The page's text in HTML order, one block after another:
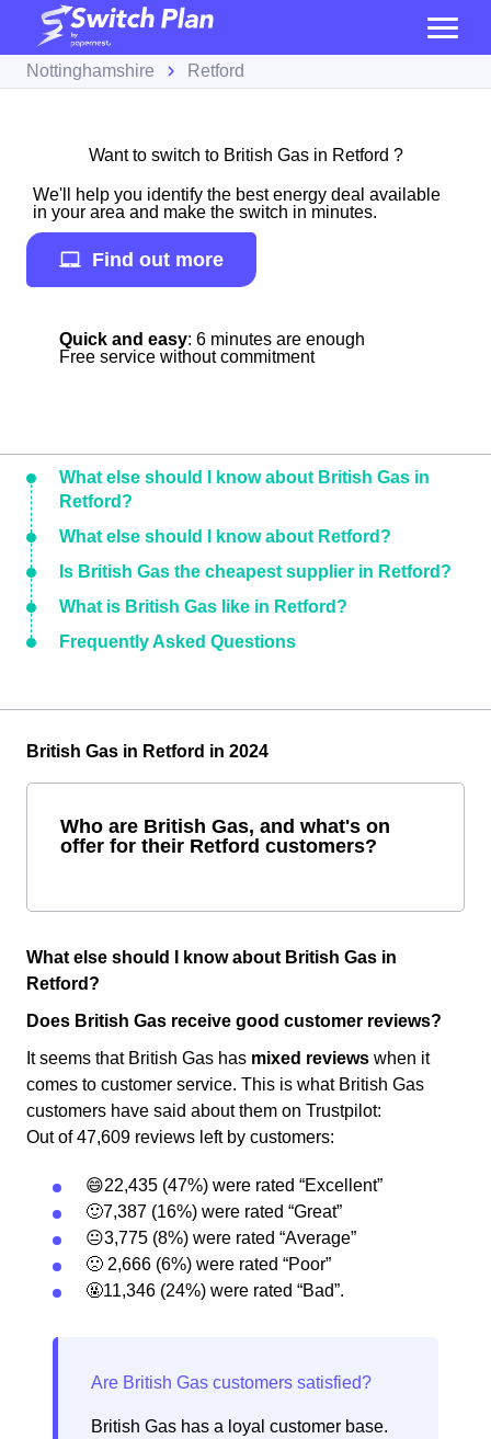
Nottinghamshire Retford
Want to switch to British Gas in Retford ?
We'll help you identify the best energy deal available
in your area and make the switch in minutes.
Find out more
Quick and easy: 6 minutes are enough
Free service without commitment
What else should I know about British Gas in
Retford?
What else should I know about Retford?
Is British Gas the cheapest supplier in Retford?
What is British Gas like in Retford?
Frequently Asked Questions
British Gas in Retford in 2024
Who are British Gas, and what's on
offer for their Retford customers?
What else should I know about British Gas in
Retford?
Does British Gas receive good customer reviews?
It seems that British Gas has mixed reviews when it
comes to customer service. This is what British Gas
customers have said about them on Trustpilot:
Out of 47,609 reviews left by customers:
😄22,435 (47%) were rated “Excellent”
🙂7,387 (16%) were rated “Great”
😐3,775 (8%) were rated “Average”
🙁 2,666 (6%) were rated “Poor”
🤬11,346 (24%) were rated “Bad”.
British Gas has a loyal customer base.